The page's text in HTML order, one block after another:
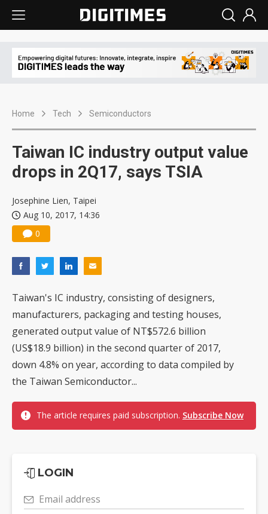
Home Tech Semiconductors
Taiwan IC industry output value
drops in 2Q17, says TSIA
Josephine Lien, Taipei
Aug 10, 2017, 14:36
0
Taiwan's IC industry, consisting of designers,
manufacturers, packaging and testing houses,
generated output value of NT$572.6 billion
(US$18.9 billion) in the second quarter of 2017,
down 4.8% on year, according to data compiled by
the Taiwan Semiconductor...
The article requires paid subscription. Subscribe Now
LOGIN
Email address